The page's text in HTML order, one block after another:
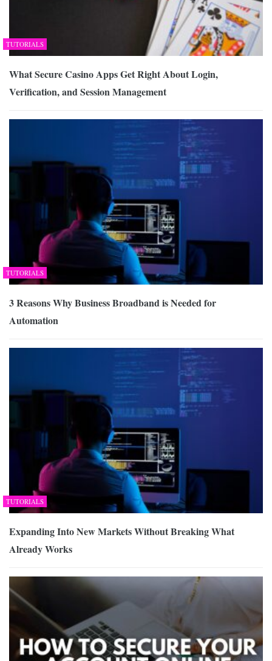
TUTORIALS
What Secure Casino Apps Get Right About Login,
Verification, and Session Management
TUTORIALS
3 Reasons Why Business Broadband is Needed for
Automation
TUTORIALS
Expanding Into New Markets Without Breaking What
Already Works